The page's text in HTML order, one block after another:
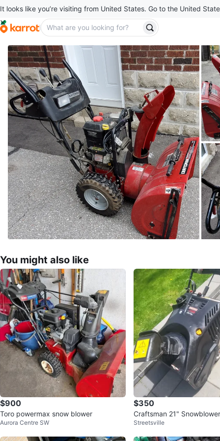
It looks like you’re visiting from United States. Go to the United
You might also like
$900
Toro powermax snow blower
Aurora Centre SW
$350
Craftsman 21" Snowblower
Streetsville